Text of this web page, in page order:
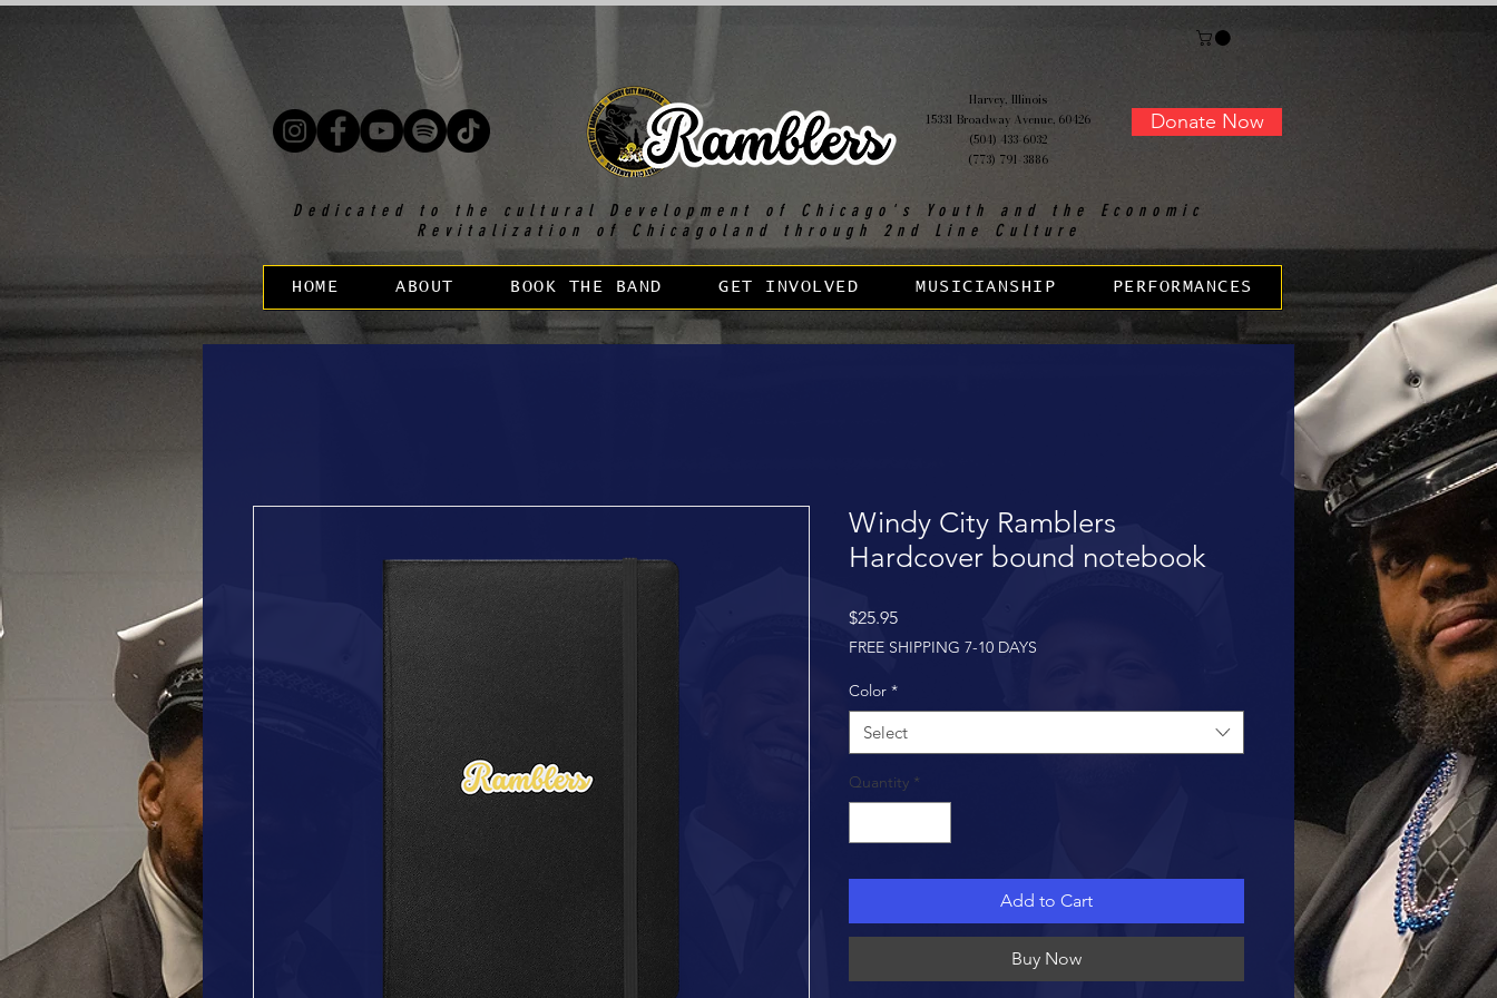
Harvey, Illinois
15331 Broadway Avenue, 60426
(504) 433-6032
(773) 791-3886
Donate Now
Dedicated to the cultural Development of Chicago's Youth and the Economic
Revitalization of Chicagoland through 2nd Line Culture
HOME ABOUT BOOK THE BAND GET INVOLVED MUSICIANSHIP PERFORMANCES
Windy City Ramblers
Hardcover bound notebook
$25.95Price
FREE SHIPPING 7-10 DAYS
Color *
Select
Quantity *
Add to Cart
Buy Now